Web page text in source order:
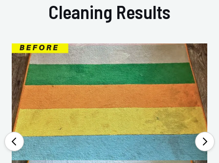
Cleaning Results